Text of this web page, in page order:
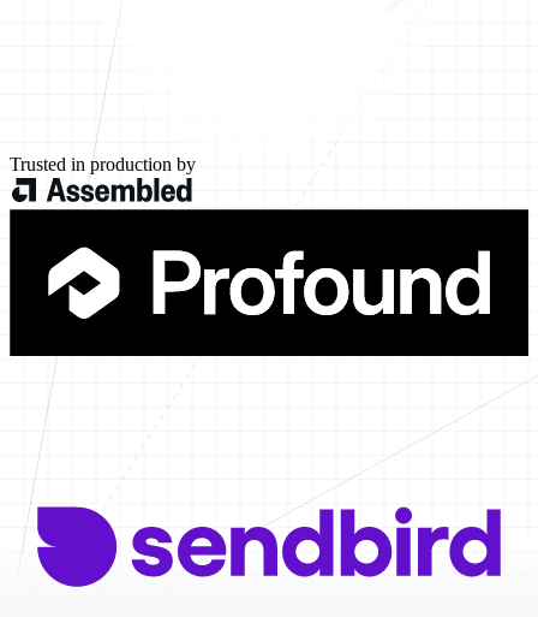
Trusted in production by